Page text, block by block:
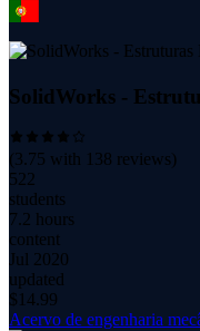
SolidWorks -
(3.75 with 138 reviews)
522
students
7.2 hours
content
Jul 2020
updated
$ 14.99
Acervo de engenharia